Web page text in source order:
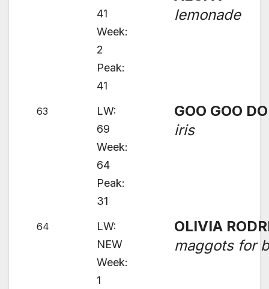
41
Week:
2
Peak:
41
lemonade
63
LW:
69
Week:
64
Peak:
31
GOO GOO
iris
64
LW:
NEW
Week:
1
OLIVIA
maggots for